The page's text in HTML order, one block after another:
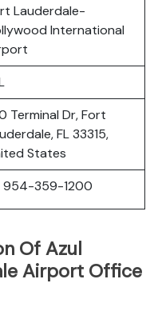
Lauderdale-
International
Terminal Dr, Fort
FL 33315,
States
954-359-1200
Of Azul
Airport Office